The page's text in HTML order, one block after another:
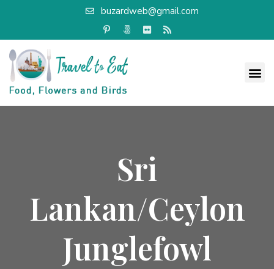
buzardweb@gmail.com
Sri
Lankan/Ceylon
Junglefowl